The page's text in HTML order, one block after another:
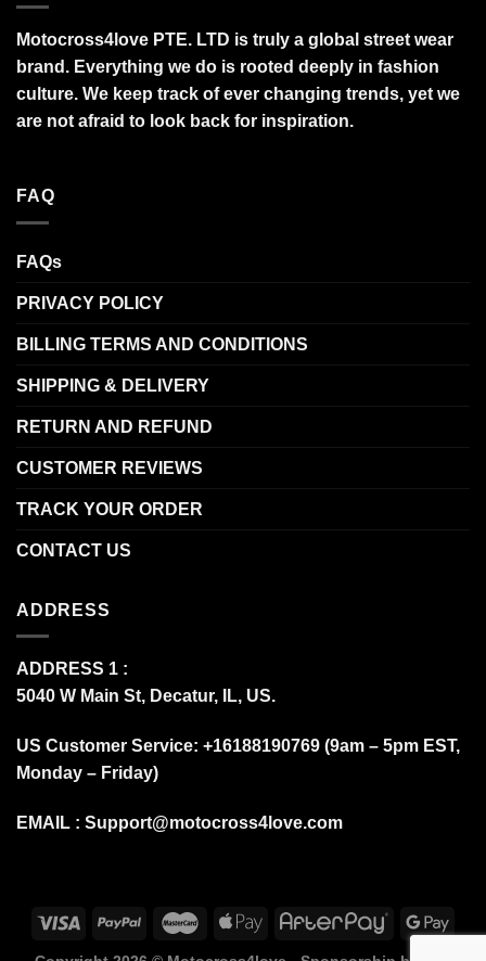
Motocross4love PTE. LTD is truly a global street wear
brand. Everything we do is rooted deeply in fashion
culture. We keep track of ever changing trends, yet we
are not afraid to look back for inspiration.
FAQ
FAQs
PRIVACY POLICY
BILLING TERMS AND CONDITIONS
SHIPPING & DELIVERY
RETURN AND REFUND
CUSTOMER REVIEWS
TRACK YOUR ORDER
CONTACT US
ADDRESS
ADDRESS 1 :
5040 W Main St, Decatur, IL, US.
US Customer Service: +16188190769 (9am – 5pm EST,
Monday – Friday)
EMAIL : Support@motocross4love.com